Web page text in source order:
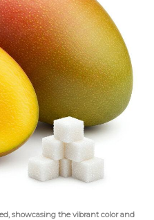
showcasing the vibrant color and